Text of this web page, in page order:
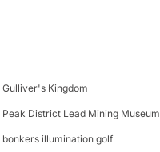
Gulliver's Kingdom
Peak District Lead Mining Museum
bonkers illumination golf